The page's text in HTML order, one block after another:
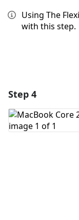
Using The
with this step.
Add
Step 4